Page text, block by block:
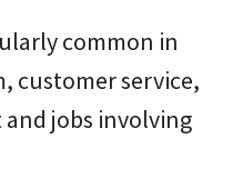
common in
customer service,
jobs involving